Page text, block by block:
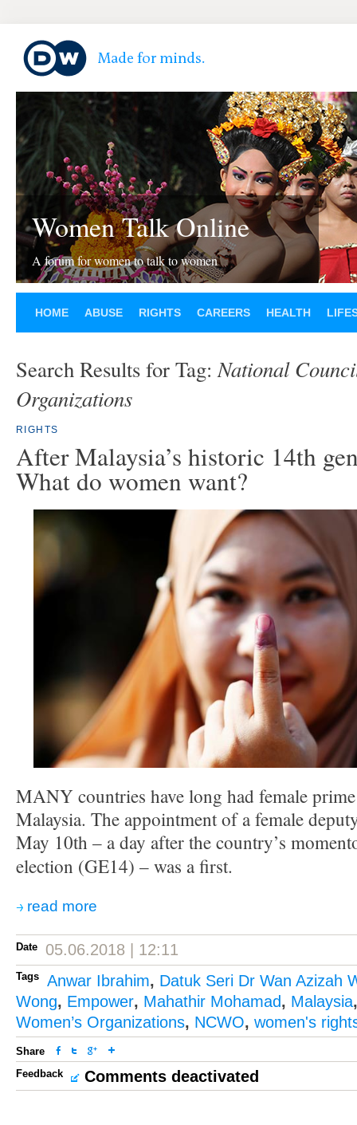
Women Talk Online
A forum for women to talk to women
HOME ABUSE RIGHTS CAREERS HEALTH
Search Results for Tag:National
Organizations
RIGHTS
After Malaysia’s historic 14th
What do women want?
MANY countries have long had female
Malaysia. The appointment of a female
May 10th – a day after the country’s
election (GE14) – was a first.
read more
Date 05.06.2018 | 12:11
Tags Anwar Ibrahim, Datuk Seri Dr Wan Azizah
Wong, Empower, Mahathir Mohamad, Malaysia
Women’s Organizations, NCWO, women's
Share
Feedback
Comments deactivated